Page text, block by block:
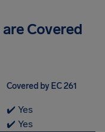
Covered
Covered by EC 261
✔️ Yes
✔️ Yes